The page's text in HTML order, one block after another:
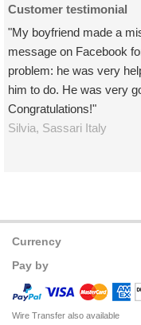
Customer testimonial
"My boyfriend made a
message on Facebook
problem: he was very
him to do. He was very
Congratulations!"
Silvia, Sassari Italy
Currency
Pay by
Wire Transfer also available